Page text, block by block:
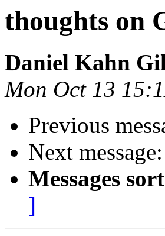
thoughts on
Daniel Kahn
Mon Oct 13
Previous
Next message:
Messages
]